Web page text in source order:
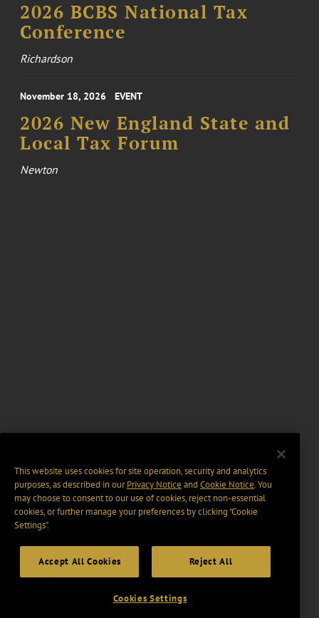
2026 BCBS National Tax
Conference
Richardson
November 18, 2026 EVENT
2026 New England State and
Local Tax Forum
Newton
This website uses cookies for site operation, security and analytics
purposes, as described in ourPrivacy Notice and Cookie Notice. You
may choose to consent to our use of cookies, reject non-essential
cookies, or further manage your preferences by clicking “Cookie
Settings".
Accept All Cookies Reject All
Cookies Settings